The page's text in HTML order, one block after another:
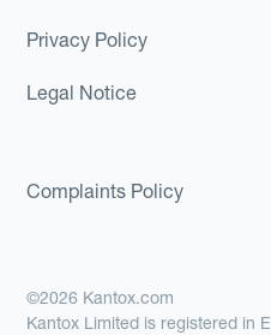
Privacy Policy
Legal Notice
Complaints Policy
©2026 Kantox.com
Kantox Limited is registered in